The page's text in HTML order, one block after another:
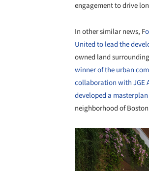
engagement to drive
In other similar news, F
United to lead the
owned land
winner of the urban
collaboration with JGE
developed a masterplan
neighborhood of Boston
Save this picture!